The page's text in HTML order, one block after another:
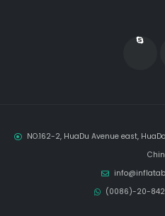
NO.162-2, HuaDu Avenue east,
(0086)-20-